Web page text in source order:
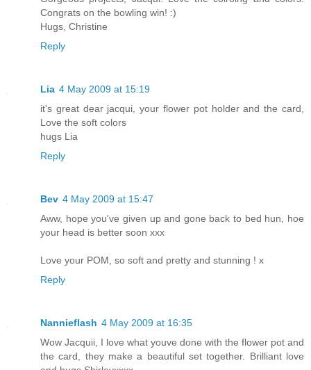
Congrats on the bowling win! :)
Hugs, Christine
Reply
Lia 4 May 2009 at 15:19
it's great dear jacqui, your flower pot holder and the card,
Love the soft colors
hugs Lia
Reply
Bev 4 May 2009 at 15:47
Aww, hope you've given up and gone back to bed hun, hoe
your head is better soon xxx
Love your POM, so soft and pretty and stunning ! x
Reply
Nannieflash 4 May 2009 at 16:35
Wow Jacquii, I love what youve done with the flower pot and
the card, they make a beautiful set together. Brilliant love